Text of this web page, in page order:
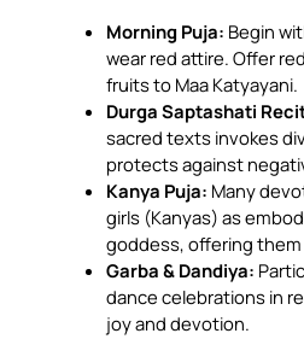
Morning Puja: Begin
wear red attire. Offer
fruits to Maa Katyayani.
Durga Saptashati
sacred texts invokes
protects against
Kanya Puja: Many
girls (Kanyas) as
goddess, offering
Garba & Dandiya:
dance celebrations in
joy and devotion.